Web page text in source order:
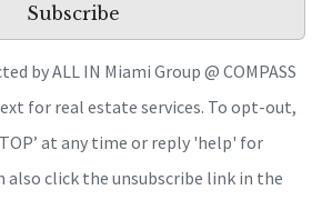
Subscribe
by ALL IN Miami Group @ COMPASS
for real estate services. To opt-out,
at any time or reply 'help' for
also click the unsubscribe link in the